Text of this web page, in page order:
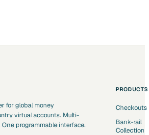
for global money
virtual accounts. Multi-
programmable interface.
PRODUCTS
Checkouts
Bank-rail
Collection